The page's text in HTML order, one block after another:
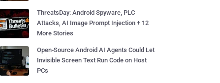
ThreatsDay: Android Spyware, PLC
Attacks, AI Image Prompt Injection + 12
More Stories
Open-Source Android AI Agents Could Let
Invisible Screen Text Run Code on Host
PCs